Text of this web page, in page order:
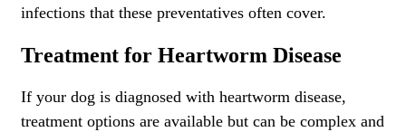
infections that these preventatives often cover.
Treatment for Heartworm Disease
If your dog is diagnosed with heartworm disease,
treatment options are available but can be complex and